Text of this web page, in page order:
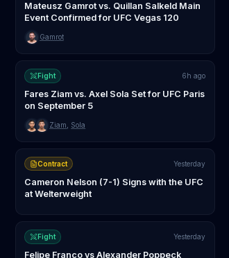
Mateusz Gamrot vs. Quillan Salkeld Main
Event Confirmed for UFC Vegas 120
Gamrot
Fight 6h ago
Fares Ziam vs. Axel Sola Set for UFC Paris
on September 5
Ziam Sola
Contract Yesterday
Cameron Nelson (7-1) Signs with the UFC
at Welterweight
Fight Yesterday
Felipe Franco vs Alexander Poppeck